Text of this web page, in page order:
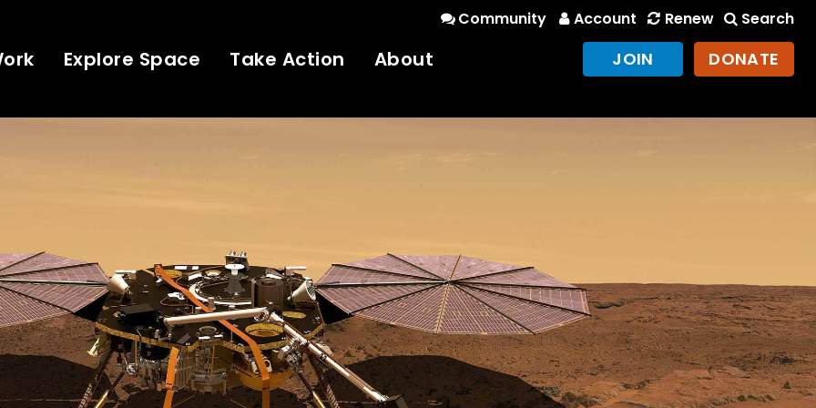
Community Account Renew Search
Explore Space Take Action About JOIN DONATE